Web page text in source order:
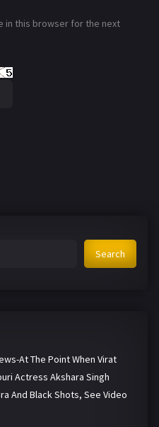
in this browser for the next
Search
At The Point When Virat
Actress Akshara Singh
And Black Shots, See Video